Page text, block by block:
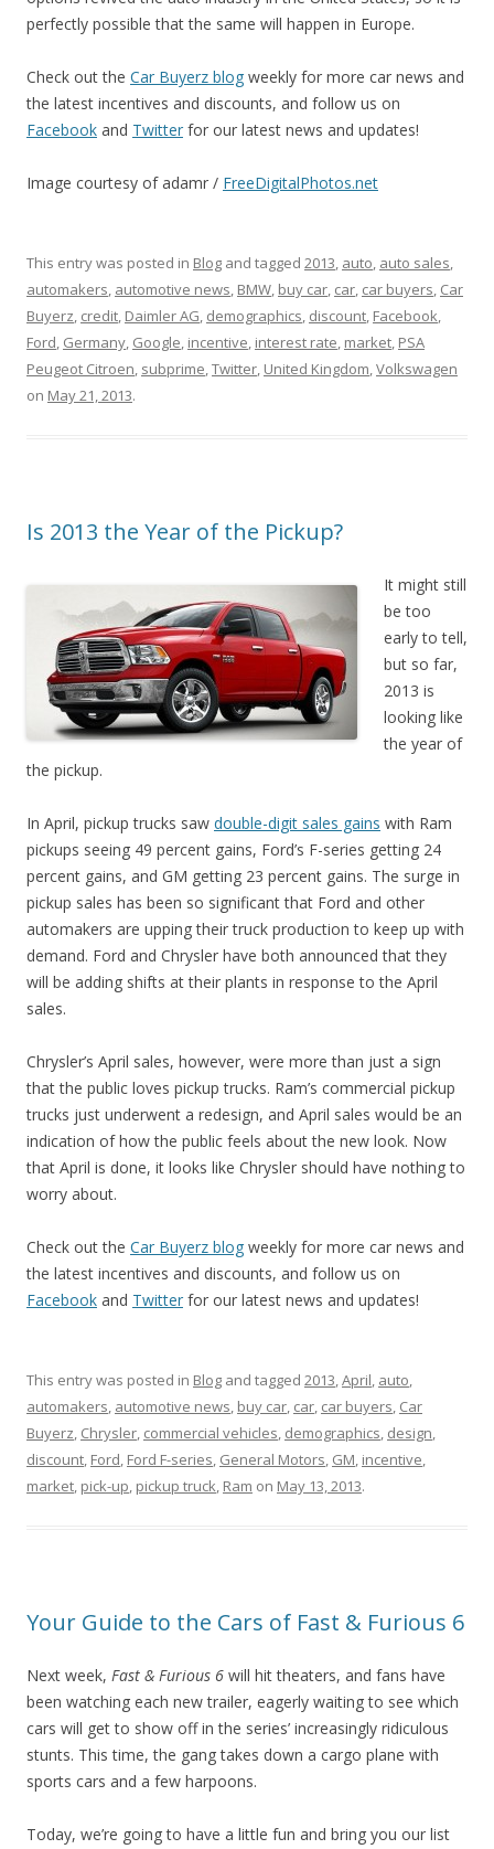
perfectly possible that the same will happen in Europe.
Check out the Car Buyerz blog weekly for more car news and
the latest incentives and discounts, and follow us on
Facebook and Twitter for our latest news and updates!
Image courtesy of adamr / FreeDigitalPhotos.net
This entry was posted in Blog and tagged 2013, auto, auto sales,
automakers, automotive news, BMW, buy car, car, car buyers, Car
Buyerz, credit, Daimler AG, demographics, discount, Facebook,
Ford, Germany, Google, incentive, interest rate, market, PSA
Peugeot Citroen, subprime,Twitter, United Kingdom,Volkswagen
on May 21, 2013.
Is 2013 the Year of the Pickup?
It might still
be too
early to tell,
but so far,
2013 is
looking like
the year of
the pickup.
In April, pickup trucks saw double-digit sales gains with Ram
pickups seeing 49 percent gains, Ford’s F-series getting 24
percent gains, and GM getting 23 percent gains. The surge in
pickup sales has been so significant that Ford and other
automakers are upping their truck production to keep up with
demand. Ford and Chrysler have both announced that they
will be adding shifts at their plants in response to the April
sales.
Chrysler’s April sales, however, were more than just a sign
that the public loves pickup trucks. Ram’s commercial pickup
trucks just underwent a redesign, and April sales would be an
indication of how the public feels about the new look. Now
that April is done, it looks like Chrysler should have nothing to
worry about.
Check out the Car Buyerz blog weekly for more car news and
the latest incentives and discounts, and follow us on
Facebook and Twitter for our latest news and updates!
This entry was posted in Blog and tagged 2013,April, auto,
automakers, automotive news, buy car, car, car buyers, Car
Buyerz, Chrysler, commercial vehicles, demographics, design,
discount, Ford, Ford F-series, General Motors, GM, incentive,
market, pick-up, pickup truck, Ram on May 13, 2013.
Your Guide to the Cars of Fast & Furious 6
Next week, Fast & Furious 6 will hit theaters, and fans have
been watching each new trailer, eagerly waiting to see which
cars will get to show off in the series’ increasingly ridiculous
stunts. This time, the gang takes down a cargo plane with
sports cars and a few harpoons.
Today, we’re going to have a little fun and bring you our list